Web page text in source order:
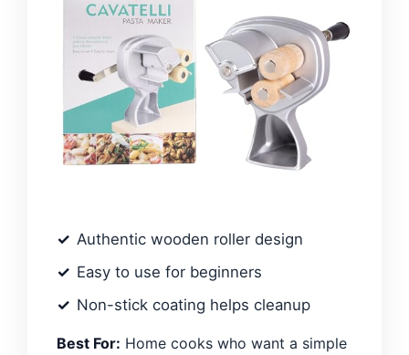
Authentic wooden roller design
Easy to use for beginners
Non-stick coating helps cleanup
Best For: Home cooks who want a simple